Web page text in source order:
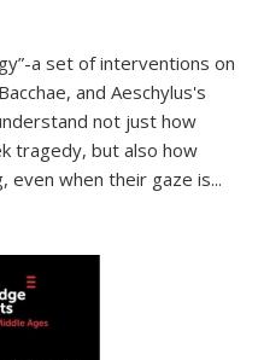
a set of interventions on
and Aeschylus's
not just how
tragedy, but also how
even when their gaze is...